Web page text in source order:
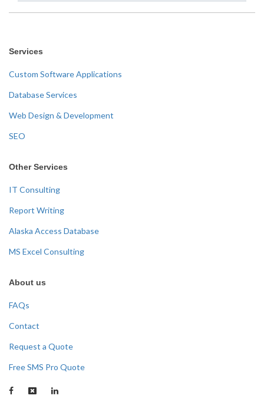
Services
Custom Software Applications
Database Services
Web Design & Development
SEO
Other Services
IT Consulting
Report Writing
Alaska Access Database
MS Excel Consulting
About us
FAQs
Contact
Request a Quote
Free SMS Pro Quote